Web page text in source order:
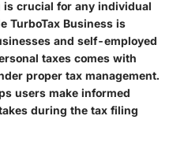
crucial for any individual
TurboTax Business is
and self-employed
taxes comes with
proper tax management.
users make informed
during the tax filing